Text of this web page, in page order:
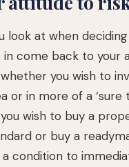
look at when
come back to your
you wish to
or in more of a ‘sure
wish to buy a
or buy a
condition to